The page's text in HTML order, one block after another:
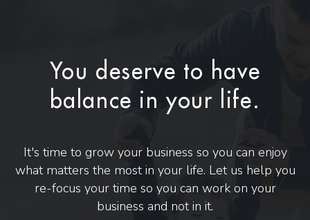
You deserve to have
balance in your life.
It's time to grow your business so you can enjoy
what matters the most in your life. Let us help you
re-focus your time so you can work on your
business and not in it.